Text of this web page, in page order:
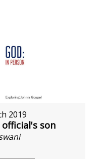
2019
official's son